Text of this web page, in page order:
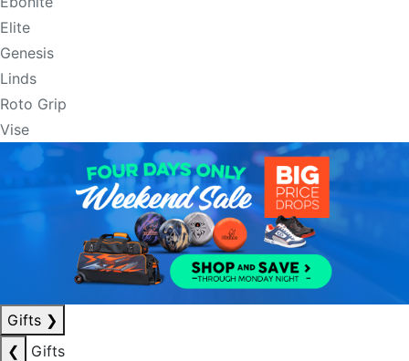
Elite
Genesis
Linds
Roto Grip
Vise
Gifts ❯
❮
Gifts